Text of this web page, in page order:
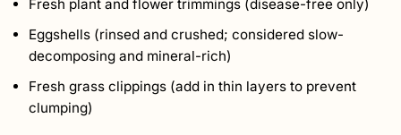
Fresh plant and flower trimmings (disease-free only)
Eggshells (rinsed and crushed; considered slow-
decomposing and mineral-rich)
Fresh grass clippings (add in thin layers to prevent
clumping)